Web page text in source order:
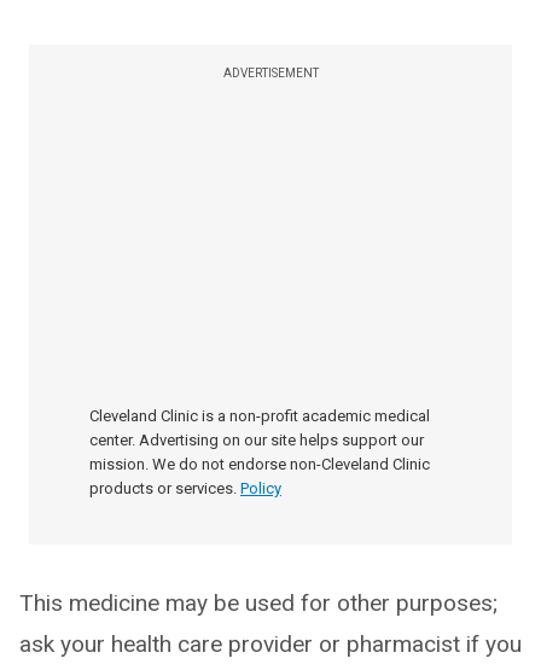
ADVERTISEMENT
Cleveland Clinic is a non-profit academic medical
center. Advertising on our site helps support our
mission. We do not endorse non-Cleveland Clinic
products or services. Policy
This medicine may be used for other purposes;
ask your health care provider or pharmacist if you